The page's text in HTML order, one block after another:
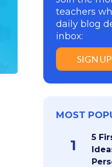
teachers
daily blog
inbox:
SIGN UP
MOST
1
5